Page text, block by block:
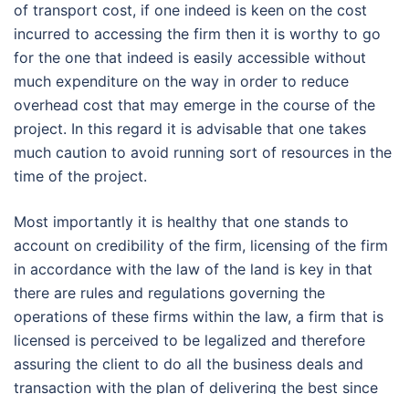
of transport cost, if one indeed is keen on the cost
incurred to accessing the firm then it is worthy to go
for the one that indeed is easily accessible without
much expenditure on the way in order to reduce
overhead cost that may emerge in the course of the
project. In this regard it is advisable that one takes
much caution to avoid running sort of resources in the
time of the project.
Most importantly it is healthy that one stands to
account on credibility of the firm, licensing of the firm
in accordance with the law of the land is key in that
there are rules and regulations governing the
operations of these firms within the law, a firm that is
licensed is perceived to be legalized and therefore
assuring the client to do all the business deals and
transaction with the plan of delivering the best since